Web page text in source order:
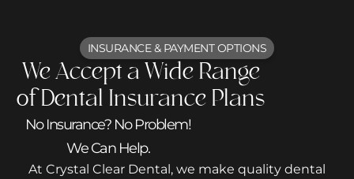
INSURANCE & PAYMENT OPTIONS
We Accept a Wide Range
of Dental Insurance Plans
No Insurance? No Problem!
We Can Help.
At Crystal Clear Dental, we make quality dental